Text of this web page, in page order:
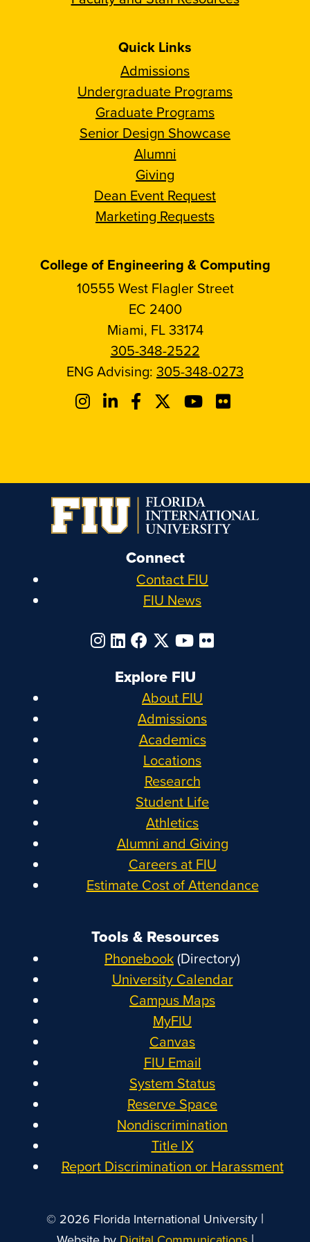
Quick Links
Admissions
Undergraduate Programs
Graduate Programs
Senior Design Showcase
Alumni
Giving
Dean Event Request
Marketing Requests
College of Engineering & Computing
10555 West Flagler Street
EC 2400
Miami, FL 33174
305-348-2522
ENG Advising: 305-348-0273
Connect
Contact FIU
FIU News
Explore FIU
About FIU
Admissions
Academics
Locations
Research
Student Life
Athletics
Alumni and Giving
Careers at FIU
Estimate Cost of Attendance
Tools & Resources
Phonebook(Directory)
University Calendar
Campus Maps
MyFIU
Canvas
FIU Email
System Status
Reserve Space
Nondiscrimination
Title IX
Report Discrimination or Harassment
© 2026 Florida International University |